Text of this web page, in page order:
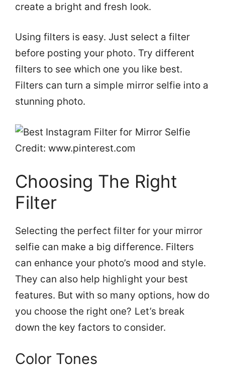
create a bright and fresh look.
Using filters is easy. Just select a filter
before posting your photo. Try different
filters to see which one you like best.
Filters can turn a simple mirror selfie into a
stunning photo.
Credit: www.pinterest.com
Choosing The Right
Filter
Selecting the perfect filter for your mirror
selfie can make a big difference. Filters
can enhance your photo’s mood and style.
They can also help highlight your best
features. But with so many options, how do
you choose the right one? Let’s break
down the key factors to consider.
Color Tones